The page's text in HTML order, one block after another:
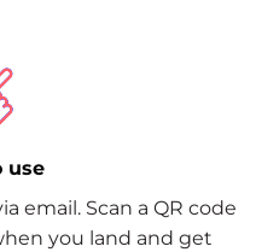
use
email. Scan a QR code
you land and get